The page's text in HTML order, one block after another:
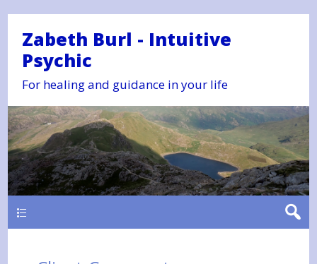
Zabeth Burl - Intuitive
Psychic
For healing and guidance in your life